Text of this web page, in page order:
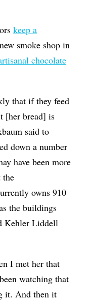
keep a
smoke shop in
chocolate
that if they feed
[her bread] is
said to
down a number
have been more
the
owns 910
the buildings
Kehler Liddell
I met her that
watching that
it. And then it